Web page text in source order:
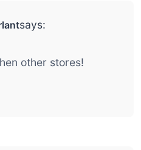
says:
other stores!